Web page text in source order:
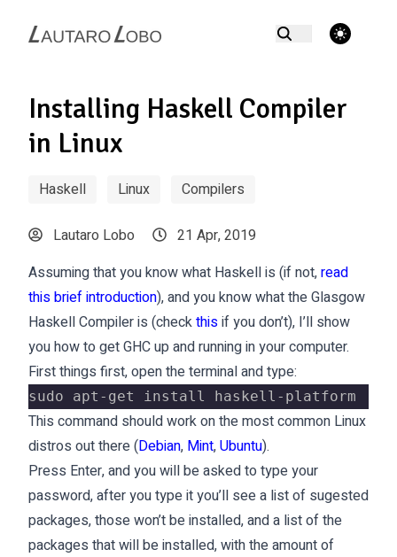
theme switcher
Installing Haskell Compiler
in Linux
Haskell Linux Compilers
Lautaro Lobo
21 Apr, 2019
Assuming that you know what Haskell is (if not,read
this brief introduction), and you know what the Glasgow
Haskell Compiler is (checkthisif you don’t), I’ll show
you how to get GHC up and running in your computer.
First things first, open the terminal and type:
sudo apt-get install haskell-platform
This command should work on the most common Linux
distros out there (Debian, Mint,Ubuntu).
Press Enter, and you will be asked to type your
password, after you type it you’ll see a list of sugested
packages, those won’t be installed, and a list of the
packages that will be installed, with the amount of